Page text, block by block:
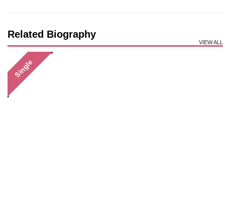
Related Biography
VIEW ALL
Single